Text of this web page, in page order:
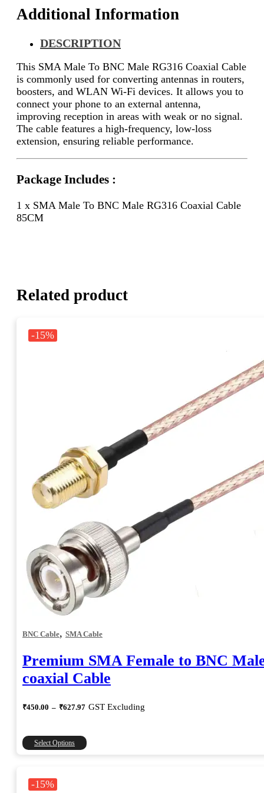
Additional Information
DESCRIPTION
This SMA Male To BNC Male RG316 Coaxial Cable
is commonly used for converting antennas in routers,
boosters, and WLAN Wi-Fi devices. It allows you to
connect your phone to an external antenna,
improving reception in areas with weak or no signal.
The cable features a high-frequency, low-loss
extension, ensuring reliable performance.
Package Includes :
1 x SMA Male To BNC Male RG316 Coaxial Cable
85CM
Related product
-15%
BNC Cable, SMA Cable
Premium SMA Female to BNC
coaxial Cable
₹450.00 – ₹627.97Price
₹627.97
GST Excluding
Select Options
This
product
-15%